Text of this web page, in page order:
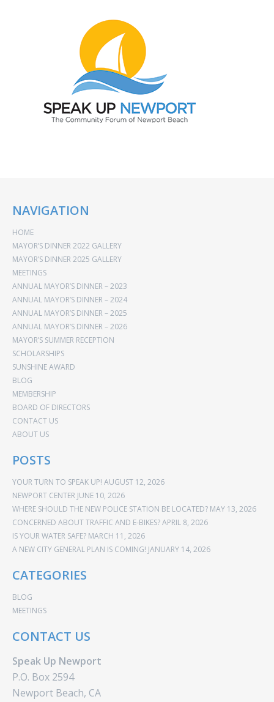
NAVIGATION
HOME
MAYOR’S DINNER 2022 GALLERY
MAYOR’S DINNER 2025 GALLERY
MEETINGS
ANNUAL MAYOR’S DINNER – 2023
ANNUAL MAYOR’S DINNER – 2024
ANNUAL MAYOR’S DINNER – 2025
ANNUAL MAYOR’S DINNER – 2026
MAYOR’S SUMMER RECEPTION
SCHOLARSHIPS
SUNSHINE AWARD
BLOG
MEMBERSHIP
BOARD OF DIRECTORS
CONTACT US
ABOUT US
POSTS
YOUR TURN TO SPEAK UP! AUGUST 12, 2026
NEWPORT CENTER JUNE 10, 2026
WHERE SHOULD THE NEW POLICE STATION BE LOCATED? MAY 13, 2026
CONCERNED ABOUT TRAFFIC AND E-BIKES?APRIL 8, 2026
IS YOUR WATER SAFE? MARCH 11, 2026
A NEW CITY GENERAL PLAN IS COMING! JANUARY 14, 2026
CATEGORIES
BLOG
MEETINGS
CONTACT US
Speak Up Newport
P.O. Box 2594
Newport Beach, CA